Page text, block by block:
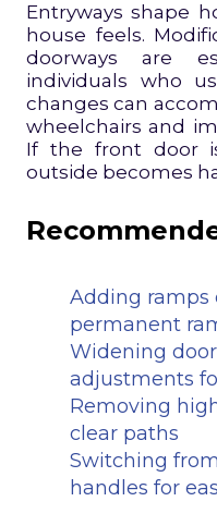
Entryways shape
house feels.
doorways are
individuals who
changes can
wheelchairs and
If the front door
outside becomes
Adding ramps
permanent
Widening
adjustments
Removing
clear paths
Switching
handles for